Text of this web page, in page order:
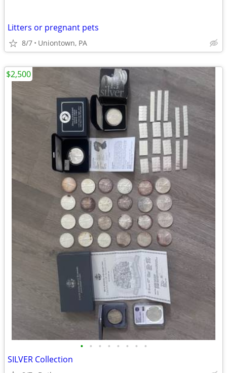
Litters or pregnant pets
8/7 Uniontown, PA
• • • • • • • •
SILVER Collection
$2,500